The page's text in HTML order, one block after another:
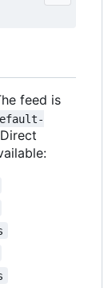
feed is